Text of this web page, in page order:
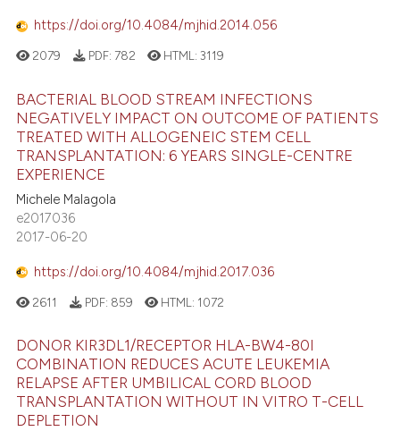
https://doi.org/10.4084/mjhid.2014.056
2079 PDF: 782 HTML:3119
BACTERIAL BLOOD STREAM INFECTIONS
NEGATIVELY IMPACT ON OUTCOME OF PATIENTS
TREATED WITH ALLOGENEIC STEM CELL
TRANSPLANTATION: 6 YEARS SINGLE-CENTRE
EXPERIENCE
Michele Malagola
e2017036
2017-06-20
https://doi.org/10.4084/mjhid.2017.036
2611 PDF: 859 HTML: 1072
DONOR KIR3DL1/RECEPTOR HLA-BW4-80I
COMBINATION REDUCES ACUTE LEUKEMIA
RELAPSE AFTER UMBILICAL CORD BLOOD
TRANSPLANTATION WITHOUT IN VITRO T-CELL
DEPLETION